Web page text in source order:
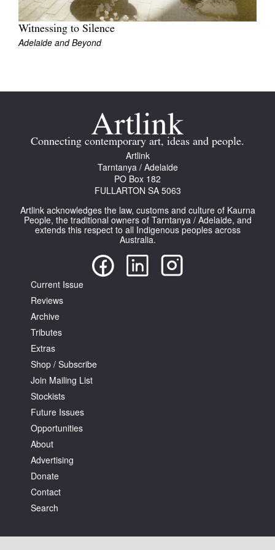
Join Mailing List
Stockists
Opportunities
Advertising
Search
PO Box 182
FULLARTON SA 5063
Terms & Conditions
Witnessing to Silence
Adelaide and Beyond
Connecting contemporary art, ideas and people.
Artlink
Tarntanya / Adelaide
PO Box 182
FULLARTON SA 5063
Artlink acknowledges the law, customs and culture of Kaurna
People, the traditional owners of Tarntanya / Adelaide, and
extends this respect to all Indigenous peoples across
Australia.
Current Issue
Reviews
Archive
Tributes
Extras
Shop / Subscribe
Join Mailing List
Stockists
Future Issues
Opportunities
About
Advertising
Donate
Contact
Search